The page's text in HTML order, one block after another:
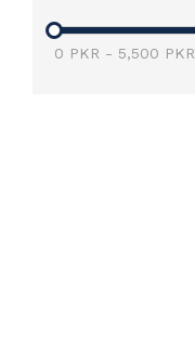
0 PKR - 5,500 PKR